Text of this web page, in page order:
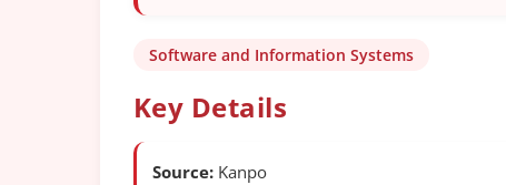
Software and Information Systems
Key Details
Source: Kanpo